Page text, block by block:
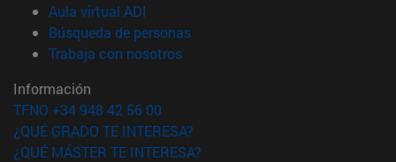
Aula virtual ADI
Búsqueda de personas(abre en nueva ventana)
Trabaja con nosotros(abre en nueva ventana)
Información
TFNO +34 948 42 56 00
¿QUÉ GRADO TE INTERESA?
¿QUÉ MÁSTER TE INTERESA?